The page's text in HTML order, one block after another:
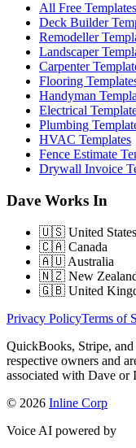
All Free Templates
Deck Builder
Remodeller
Landscaper
Carpenter
Flooring
Handyman
Electrical
Plumbing
HVAC Templates
Fence Estimate
Drywall Invoice
Dave Works In
🇺🇸 United States
🇨🇦 Canada
🇦🇺 Australia
🇳🇿 New
🇬🇧 United
Privacy PolicyTerms of
QuickBooks, Stripe,
respective owners and
associated with Dave or
© 2026 Inline Corp
Voice AI powered by